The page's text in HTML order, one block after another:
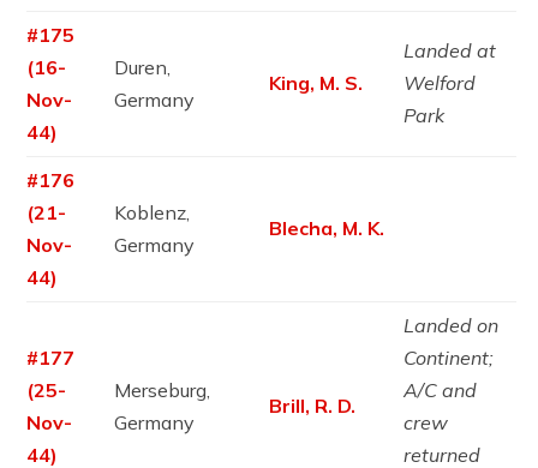
#175
(16-
Nov-
44)
Duren,
Germany
King, M. S.
Landed at
Welford
Park
#176
(21-
Nov-
44)
Koblenz,
Germany
Blecha, M. K.
#177
(25-
Nov-
44)
Merseburg,
Germany
Brill, R. D.
Landed on
Continent;
A/C and
crew
returned